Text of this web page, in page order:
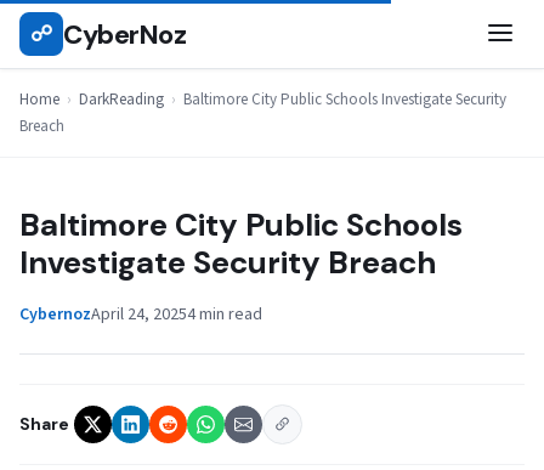
Skip
☍ CyberNoz
Home › DarkReading › Baltimore City Public Schools Investigate Security
Breach
DARKREADING
Baltimore City Public Schools
Investigate Security Breach
CybernozApril 24, 20254 min read
Share